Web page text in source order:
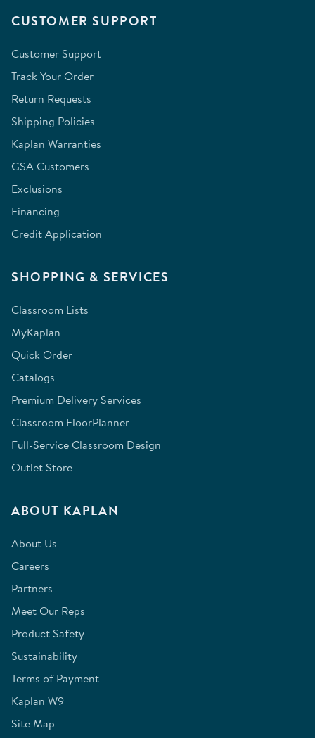
CUSTOMER SUPPORT
Customer Support
Track Your Order
Return Requests
Shipping Policies
Kaplan Warranties
GSA Customers
Exclusions
Financing
Credit Application
SHOPPING & SERVICES
Classroom Lists
MyKaplan
Quick Order
Catalogs
Premium Delivery Services
Classroom FloorPlanner
Full-Service Classroom Design
Outlet Store
ABOUT KAPLAN
About Us
Careers
Partners
Meet Our Reps
Product Safety
Sustainability
Terms of Payment
Kaplan W9
Site Map